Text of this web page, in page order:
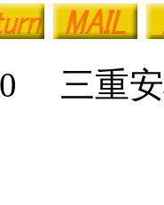
三重